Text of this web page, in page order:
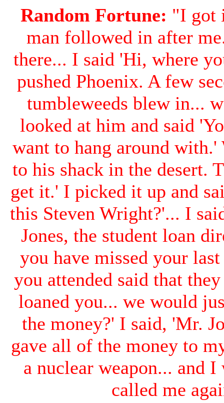
Random Fortune: "I got
man followed in after
there... I said 'Hi, where
pushed Phoenix. A few
tumbleweeds blew in...
looked at him and said
want to hang around
to his shack in the desert.
get it.' I picked it up and
this Steven Wright?'... I
Jones, the student loan
you have missed your
you attended said that
loaned you... we would
the money?' I said, 'Mr.
gave all of the money to
a nuclear weapon... and
called me